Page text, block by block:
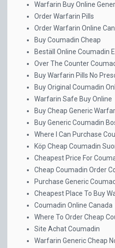
Warfarin Buy Online
Order Warfarin Pills
Order Warfarin Online
Buy Coumadin Cheap
Beställ Online Coumadin
Over The Counter
Buy Warfarin Pills No
Buy Original Coumadin
Warfarin Safe Buy Online
Buy Cheap Generic
Buy Generic Coumadin
Where I Can Purchase
Köp Cheap Coumadin
Cheapest Price For
Cheap Coumadin Order
Purchase Generic
Cheapest Place To Buy
Coumadin Online Canada
Where To Order Cheap
Site Achat Coumadin
Warfarin Generic Cheap